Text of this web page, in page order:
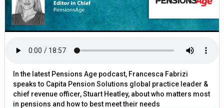
In the latest Pensions Age podcast, Francesca Fabrizi
speaks to Capita Pension Solutions global practice leader &
chief revenue officer, Stuart Heatley, about who matters most
in pensions and how to best meet their needs